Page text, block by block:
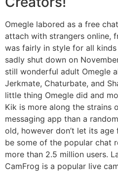
Omegle labored as a free
attach with strangers online,
was fairly in style for all
sadly shut down on
still wonderful adult Omegle
Jerkmate, Chaturbate, and
little thing Omegle did and
Kik is more along the strains
messaging app than a
old, however don’t let its
be some of the popular chat
more than 2.5 million users.
CamFrog is a popular live